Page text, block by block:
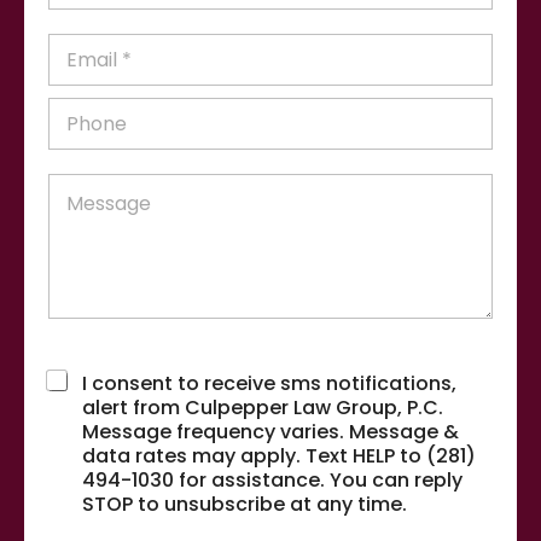
N
a
e
s
t
a
m
*
E
a
*
P
o
n
M
e
h
o
I consent to receive sms notifications,
alert from Culpepper Law Group, P.C.
Message frequency varies. Message &
data rates may apply. Text HELP to (281)
494-1030 for assistance. You can reply
STOP to unsubscribe at any time.